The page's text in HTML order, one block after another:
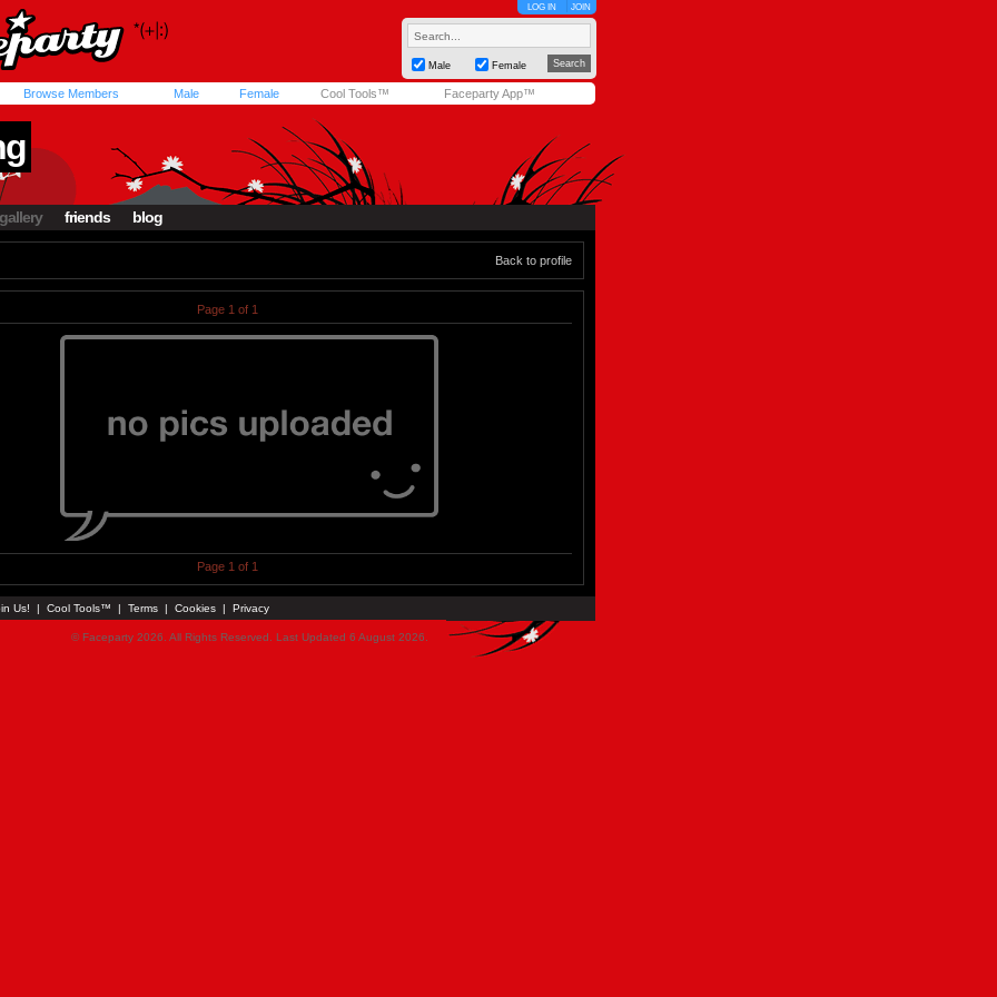
LOG IN JOIN
Male Female
Browse Members Male Female Cool Tools™ Faceparty App™
gallery friends blog
Back to profile
Page 1 of 1
Page 1 of 1
Us! | Cool Tools™ | Terms | Cookies | Privacy
© Faceparty 2026. All Rights Reserved. Last Updated 6 August 2026.